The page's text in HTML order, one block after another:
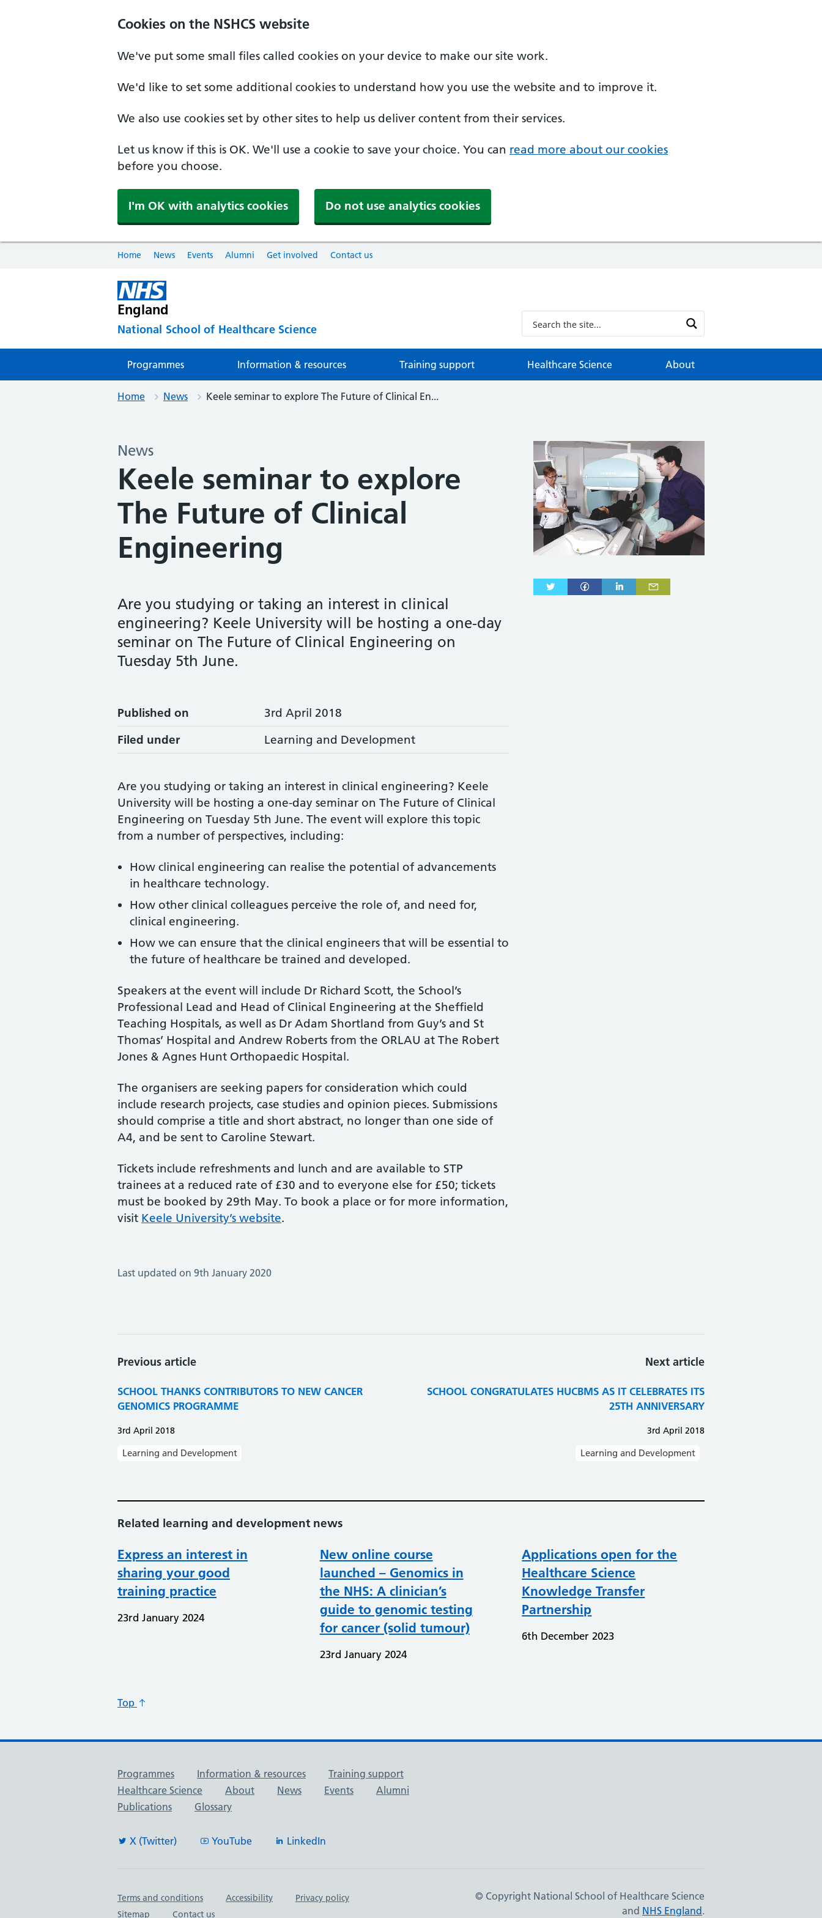
Cookies on the NSHCS website
We've put some small files called cookies on your device to make our site work.
We'd like to set some additional cookies to understand how you use the website and to improve it.
We also use cookies set by other sites to help us deliver content from their services.
Let us know if this is OK. We'll use a cookie to save your choice. You can read more about our cookies
before you choose.
I'm OK with analytics cookies Do not use analytics cookies
Home News Events Alumni Get involved Contact us
England
National School of Healthcare Science
Programmes Information & resources Training support Healthcare Science About
Home News Keele seminar to explore The Future of Clinical En...
News
Keele seminar to explore
The Future of Clinical
Engineering
Are you studying or taking an interest in clinical
engineering? Keele University will be hosting a one-day
seminar on The Future of Clinical Engineering on
Tuesday 5th June.
Published on
3rd April 2018
Filed under
Learning and Development
Are you studying or taking an interest in clinical engineering? Keele
University will be hosting a one-day seminar on The Future of Clinical
Engineering on Tuesday 5th June. The event will explore this topic
from a number of perspectives, including:
How clinical engineering can realise the potential of advancements
in healthcare technology.
How other clinical colleagues perceive the role of, and need for,
clinical engineering.
How we can ensure that the clinical engineers that will be essential to
the future of healthcare be trained and developed.
Speakers at the event will include Dr Richard Scott, the School’s
Professional Lead and Head of Clinical Engineering at the Sheffield
Teaching Hospitals, as well as Dr Adam Shortland from Guy’s and St
Thomas’ Hospital and Andrew Roberts from the ORLAU at The Robert
Jones & Agnes Hunt Orthopaedic Hospital.
The organisers are seeking papers for consideration which could
include research projects, case studies and opinion pieces. Submissions
should comprise a title and short abstract, no longer than one side of
A4, and be sent to Caroline Stewart.
Tickets include refreshments and lunch and are available to STP
trainees at a reduced rate of £30 and to everyone else for £50; tickets
must be booked by 29th May. To book a place or for more information,
visit Keele University’s website.
Last updated on 9th January 2020
Previous article
SCHOOL THANKS CONTRIBUTORS TO NEW CANCER
GENOMICS PROGRAMME
3rd April 2018
Learning and Development
Next article
SCHOOL CONGRATULATES HUCBMS AS IT CELEBRATES ITS
25TH ANNIVERSARY
3rd April 2018
Learning and Development
Related learning and development news
Express an interest in
sharing your good
training practice
23rd January 2024
New online course
launched – Genomics in
the NHS: A clinician’s
guide to genomic testing
for cancer (solid tumour)
23rd January 2024
Applications open for the
Healthcare Science
Knowledge Transfer
Partnership
6th December 2023
Top
Useful links
Programmes Information & resources
Training support
Healthcare Science
About News Events
Alumni
Publications
Glossary
X (Twitter) YouTube LinkedIn
Important links
Terms and conditions Accessibility
Privacy policy
Sitemap
Contact us
© Copyright National School of Healthcare Science
and NHS England.